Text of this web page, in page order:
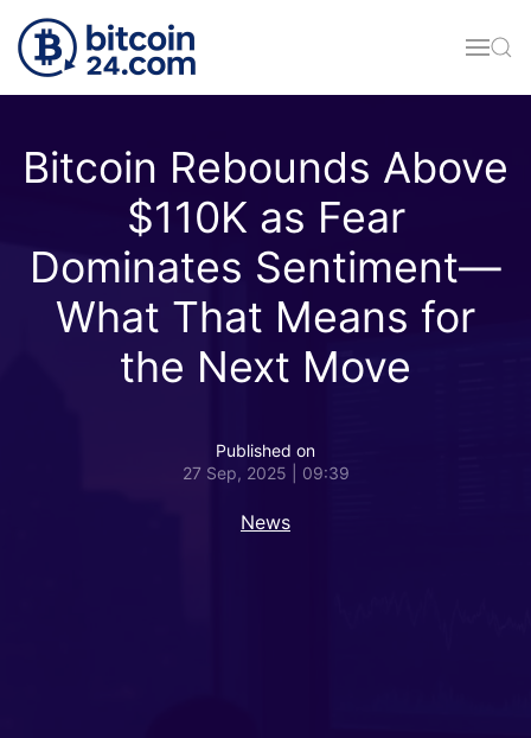
Skip to main content
Bitcoin Rebounds Above
$110K as Fear
Dominates Sentiment—
What That Means for
the Next Move
Published on
27 Sep, 2025 | 09:39
News